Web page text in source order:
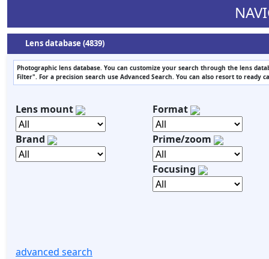
Lens database (4839)
Photographic lens database. You can customize your search through the lens
Filter". For a precision search use Advanced Search. You can also resort to ready
Lens mount
Brand
Format
Prime/zoom
Focusing
advanced search